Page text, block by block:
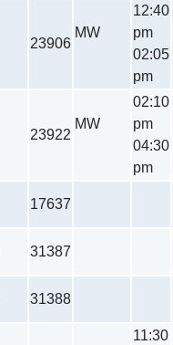
23906
MW
12:40
pm
02:05
pm
23922
MW
02:10
pm
04:30
pm
17637
31387
31388
11:30